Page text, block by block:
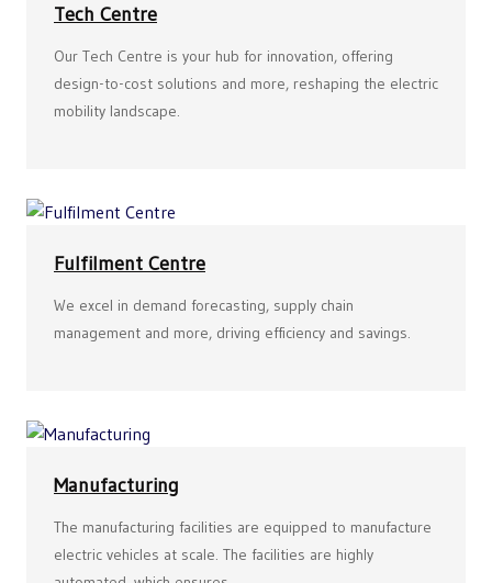
Tech Centre
Our Tech Centre is your hub for innovation, offering
design-to-cost solutions and more, reshaping the electric
mobility landscape.
Fulfilment Centre
We excel in demand forecasting, supply chain
management and more, driving efficiency and savings.
Manufacturing
The manufacturing facilities are equipped to manufacture
electric vehicles at scale. The facilities are highly